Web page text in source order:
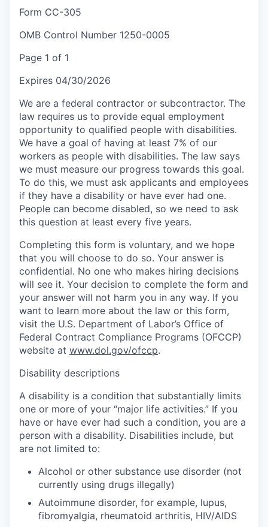
Form CC-305
OMB Control Number 1250-0005
Page 1 of 1
Expires 04/30/2026
We are a federal contractor or subcontractor. The
law requires us to provide equal employment
opportunity to qualified people with disabilities.
We have a goal of having at least 7% of our
workers as people with disabilities. The law says
we must measure our progress towards this goal.
To do this, we must ask applicants and employees
if they have a disability or have ever had one.
People can become disabled, so we need to ask
this question at least every five years.
Completing this form is voluntary, and we hope
that you will choose to do so. Your answer is
confidential. No one who makes hiring decisions
will see it. Your decision to complete the form and
your answer will not harm you in any way. If you
want to learn more about the law or this form,
visit the U.S. Department of Labor’s Office of
Federal Contract Compliance Programs (OFCCP)
website at www.dol.gov/ofccp.
Disability descriptions
A disability is a condition that substantially limits
one or more of your “major life activities.” If you
have or have ever had such a condition, you are a
person with a disability. Disabilities include, but
are not limited to:
Alcohol or other substance use disorder (not
currently using drugs illegally)
Autoimmune disorder, for example, lupus,
fibromyalgia, rheumatoid arthritis, HIV/AIDS